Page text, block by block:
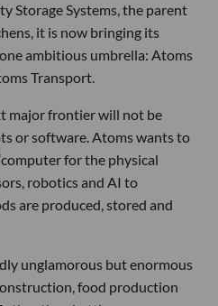
Storage Systems, the parent
it is now bringing its
ambitious umbrella: Atoms
Transport.
major frontier will not be
or software. Atoms wants to
for the physical
robotics and AI to
are produced, stored and
unglamorous but enormous
food production